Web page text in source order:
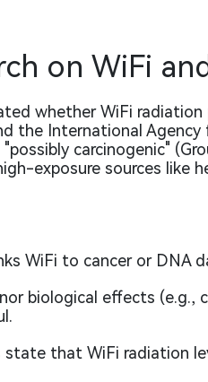
on WiFi
whether WiFi radiation
the International Agency
"possibly carcinogenic"
exposure sources like
WiFi to cancer or DNA
biological effects (e.g.,
that WiFi radiation